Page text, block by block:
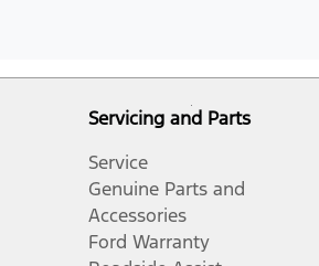
Servicing and Parts
Service
Genuine Parts and
Accessories
Ford Warranty